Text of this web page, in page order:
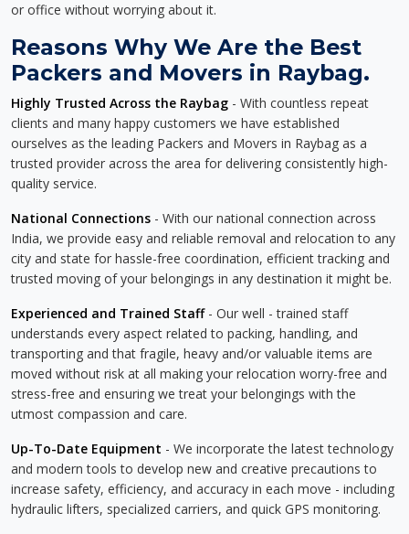
or office without worrying about it.
Reasons Why We Are the Best
Packers and Movers in Raybag.
Highly Trusted Across the Raybag - With countless repeat
clients and many happy customers we have established
ourselves as the leading Packers and Movers in Raybag as a
trusted provider across the area for delivering consistently high-
quality service.
National Connections - With our national connection across
India, we provide easy and reliable removal and relocation to any
city and state for hassle-free coordination, efficient tracking and
trusted moving of your belongings in any destination it might be.
Experienced and Trained Staff- Our well - trained staff
understands every aspect related to packing, handling, and
transporting and that fragile, heavy and/or valuable items are
moved without risk at all making your relocation worry-free and
stress-free and ensuring we treat your belongings with the
utmost compassion and care.
Up-To-Date Equipment - We incorporate the latest technology
and modern tools to develop new and creative precautions to
increase safety, efficiency, and accuracy in each move - including
hydraulic lifters, specialized carriers, and quick GPS monitoring.